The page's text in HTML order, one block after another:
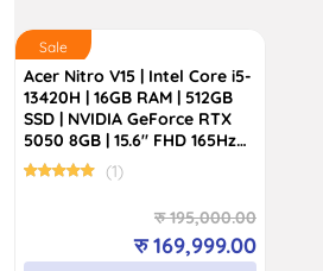
Sale
Acer Nitro V15 | Intel Core i5-
13420H | 16GB RAM | 512GB
SSD | NVIDIA GeForce RTX
5050 8GB | 15.6″ FHD 165Hz
Display
(1)
रु195,000.00Original
price
रु169,999.00
Current
price